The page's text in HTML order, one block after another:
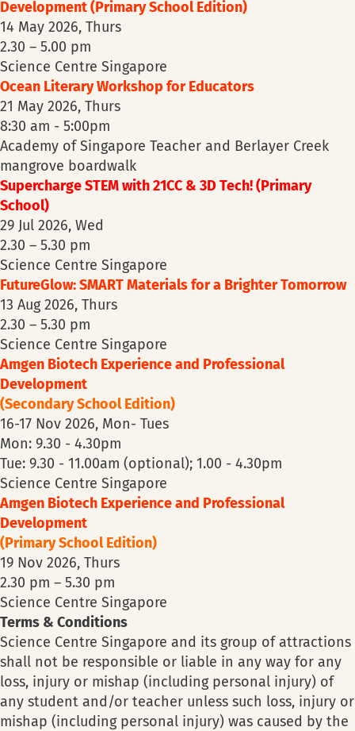
Development (Primary School Edition)
14 May 2026, Thurs
2.30 – 5.00 pm
Science Centre Singapore
Ocean Literary Workshop for Educators
21 May 2026, Thurs
8:30 am - 5:00pm
Academy of Singapore Teacher and Berlayer Creek
mangrove boardwalk
Supercharge STEM with 21CC & 3D Tech! (Primary
School)
29 Jul 2026, Wed
2.30 – 5.30 pm
Science Centre Singapore
FutureGlow: SMART Materials for a Brighter Tomorrow
13 Aug 2026, Thurs
2.30 – 5.30 pm
Science Centre Singapore
Amgen Biotech Experience and Professional
Development
(Secondary School Edition)
16-17 Nov 2026, Mon- Tues
Mon: 9.30 - 4.30pm
Tue: 9.30 - 11.00am (optional); 1.00 - 4.30pm
Science Centre Singapore
Amgen Biotech Experience and Professional
Development
(Primary School Edition)
19 Nov 2026, Thurs
2.30 pm – 5.30 pm
Science Centre Singapore
Terms & Conditions
Science Centre Singapore and its group of attractions
shall not be responsible or liable in any way for any
loss, injury or mishap (including personal injury) of
any student and/or teacher unless such loss, injury or
mishap (including personal injury) was caused by the